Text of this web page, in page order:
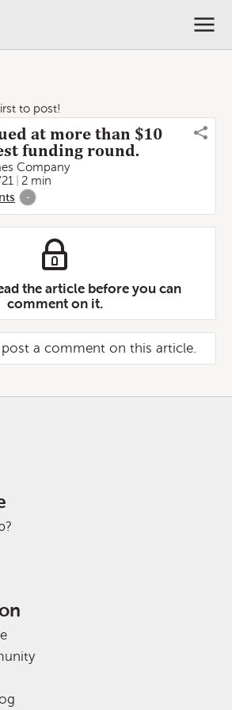
to post!
at more than $10
funding round.
Company
2 min
-
the article before you can
comment on it.
a comment on this article.